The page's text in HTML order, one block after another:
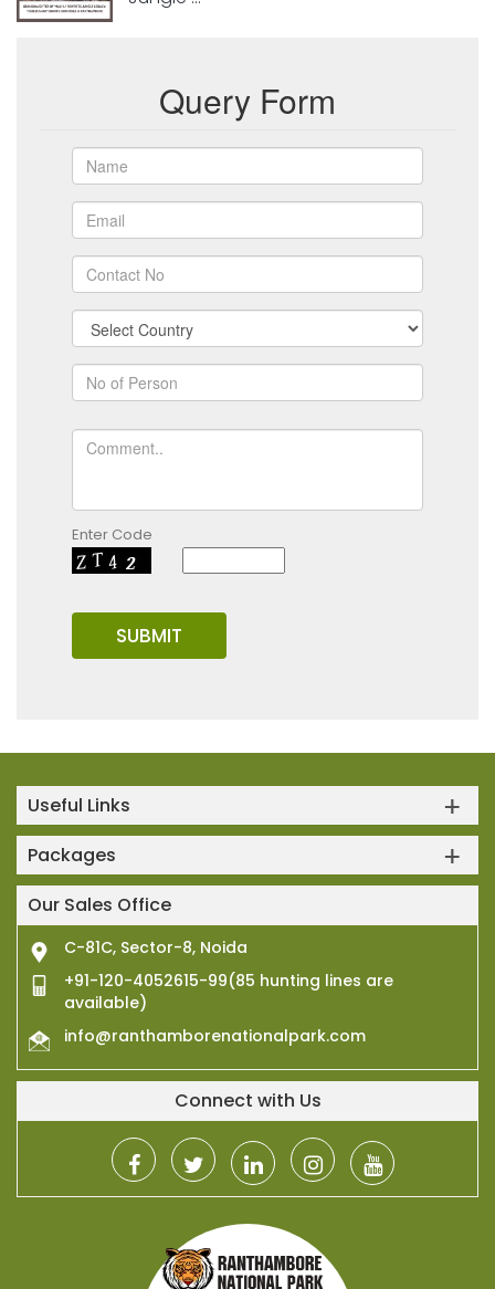
Query Form
Enter Code
Useful Links
Packages
Our Sales Office
C-81C, Sector-8, Noida
+91-120-4052615-99(85 hunting lines are
available)
info@ranthamborenationalpark.com
Connect with Us